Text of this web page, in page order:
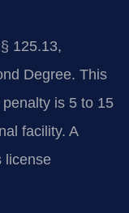
125.13,
Degree. This
is 5 to 15
facility. A
license